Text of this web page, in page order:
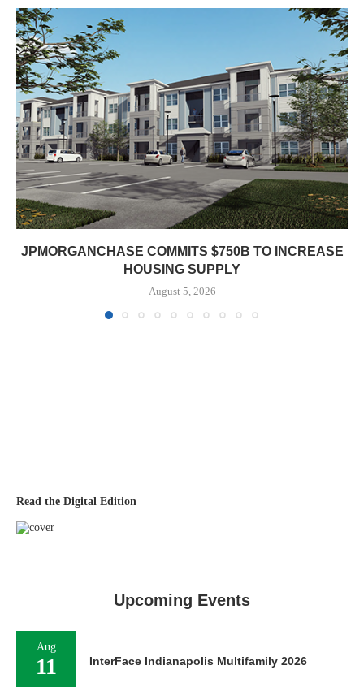
JPMORGANCHASE COMMITS $750B TO INCREASE
HOUSING SUPPLY
August 5, 2026
Read the Digital Edition
Upcoming Events
Aug
11 InterFace Indianapolis Multifamily 2026